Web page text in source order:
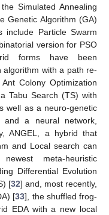
Simulated Annealing
Genetic Algorithm (GA)
include Particle Swarm
version for PSO
forms have been
algorithm with a path re-
Colony Optimization
Tabu Search (TS) with
well as a neuro-genetic
a neural network,
ANGEL, a hybrid that
and Local search can
meta-heuristic
Differential Evolution
[32] and, most recently,
[33], the shuffled frog-
EDA with a new local